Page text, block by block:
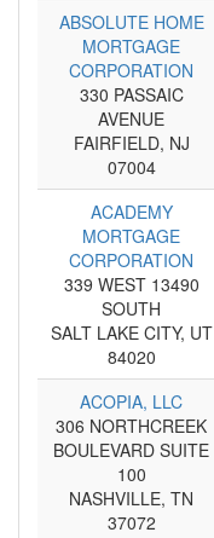
ABSOLUTE HOME
MORTGAGE
CORPORATION
330 PASSAIC
AVENUE
FAIRFIELD, NJ
07004
ACADEMY
MORTGAGE
CORPORATION
339 WEST 13490
SOUTH
SALT LAKE CITY, UT
84020
ACOPIA, LLC
306 NORTHCREEK
BOULEVARD SUITE
100
NASHVILLE, TN
37072